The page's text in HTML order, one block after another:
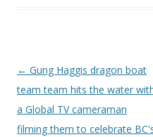
Post
navigation
← Gung Haggis dragon boat
team team hits the water
a Global TV cameraman
filming them to celebrate